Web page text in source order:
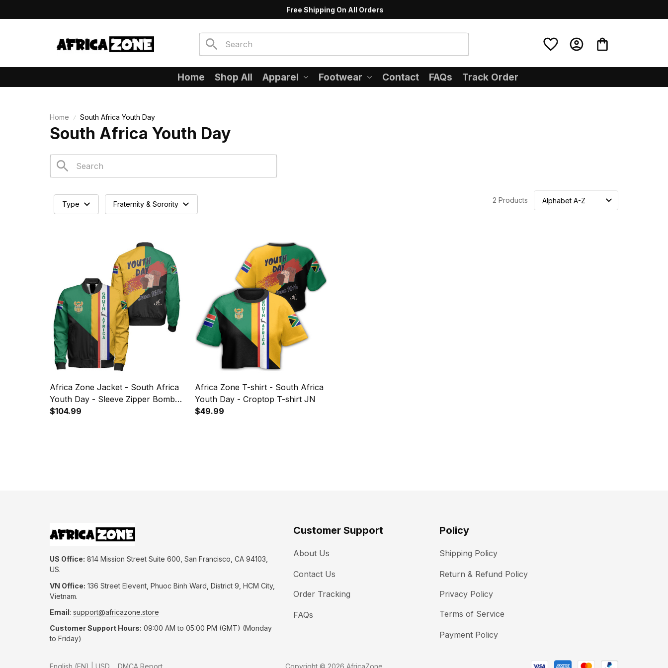
Free Shipping On All Orders
Home Shop All Apparel Footwear Contact FAQs Track Order
Home South Africa Youth Day
South Africa Youth Day
Type Fraternity & Sorority 2 Products
Africa Zone Jacket - South Africa
Youth Day - Sleeve Zipper Bomber
Jacket JN
$104.99
Africa Zone T-shirt - South Africa
Youth Day - Croptop T-shirt JN
$49.99
US Office: 814 Mission Street Suite 600, San Francisco, CA 94103,
US.
VN Office: 136 Street Elevent, Phuoc Binh Ward, District 9, HCM City,
Vietnam.
Email: support@africazone.store
Customer Support Hours: 09:00 AM to 05:00 PM (GMT) (Monday
to Friday)
Customer Support
About Us
Contact Us
Order Tracking
FAQs
Policy
Shipping Policy
Return & Refund Policy
Privacy Policy
Terms of Service
Payment Policy
English (EN) | USD DMCA Report Copyright © 2026 AfricaZone